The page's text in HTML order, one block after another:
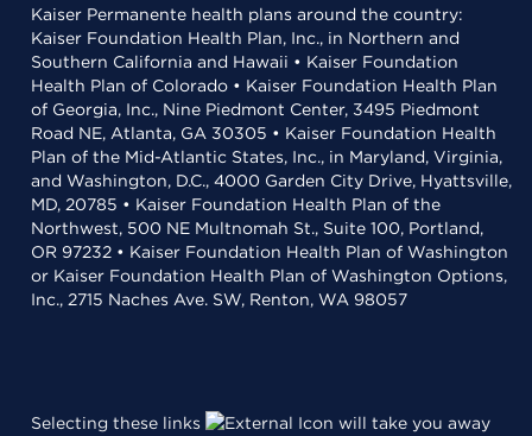
Kaiser Permanente health plans around the country:
Kaiser Foundation Health Plan, Inc., in Northern and
Southern California and Hawaii • Kaiser Foundation
Health Plan of Colorado • Kaiser Foundation Health Plan
of Georgia, Inc., Nine Piedmont Center, 3495 Piedmont
Road NE, Atlanta, GA 30305 • Kaiser Foundation Health
Plan of the Mid-Atlantic States, Inc., in Maryland, Virginia,
and Washington, D.C., 4000 Garden City Drive, Hyattsville,
MD, 20785 • Kaiser Foundation Health Plan of the
Northwest, 500 NE Multnomah St., Suite 100, Portland,
OR 97232 • Kaiser Foundation Health Plan of Washington
or Kaiser Foundation Health Plan of Washington Options,
Inc., 2715 Naches Ave. SW, Renton, WA 98057
Selecting these links
will take you away